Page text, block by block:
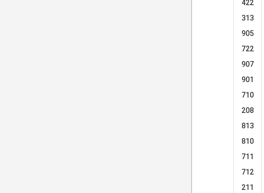
422
313
905
722
907
901
710
208
813
810
711
712
211